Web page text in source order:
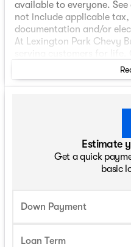
available to everyone.
not include applicable
documentation and/or
At Lexington Park Chevy
visit us on the web at
Price includes: ALL
QUALIFY FOR
Estimate
Get a quick
basic
Down Payment
Loan Term